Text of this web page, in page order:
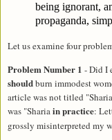
being ignorant,
propaganda,
Let us examine four
Problem Number 1 - Did I
shouldburn immodest
article was not titled
was "Shariain practice:
grossly misinterpreted my